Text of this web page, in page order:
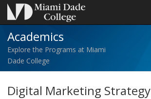
Academics
Explore the Programs at Miami
Dade College
Digital Marketing Strategy